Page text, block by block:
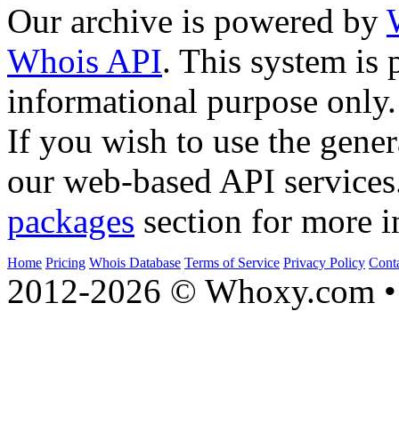
Our archive is powered by
Whois API. This system is
informational purpose only.
If you wish to use the
our web-based API
packages section for more
Home Pricing Whois Database Terms of Service Privacy Policy
2012-2026 © Whoxy.com